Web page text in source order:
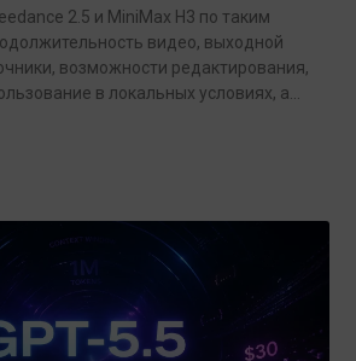
2.5 и MiniMax H3 по таким
видео, выходной
возможности редактирования,
в локальных условиях, а
сегодняшний день.